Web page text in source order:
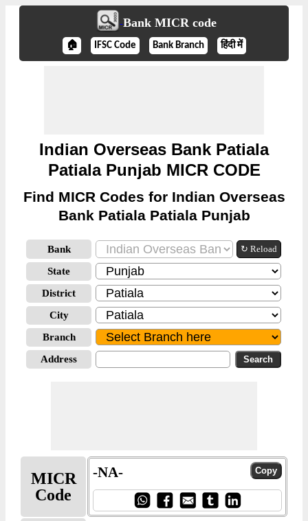
Bank MICR code
🏠 IFSC Code Bank Branch हिंदी में
Indian Overseas Bank Patiala
Patiala Punjab MICR CODE
Find MICR Codes for Indian Overseas
Bank Patiala Patiala Punjab
Bank ↻ Reload
State
District
City
Branch
Address
MICR
Code
-NA-